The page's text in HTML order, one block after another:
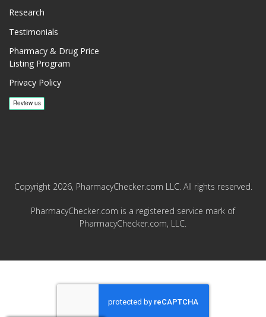
Research
Testimonials
Pharmacy & Drug Price
Listing Program
Privacy Policy
Copyright 2026, PharmacyChecker.com LLC. All rights reserved.
PharmacyChecker.com is a registered service mark of
PharmacyChecker.com, LLC.